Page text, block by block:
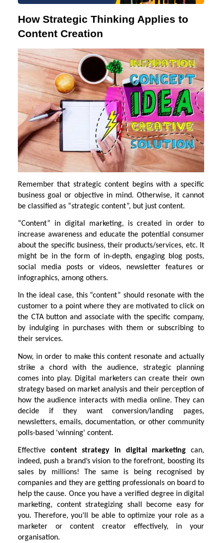
How Strategic Thinking Applies to
Content Creation
Remember that strategic content begins with a specific
business goal or objective in mind. Otherwise, it cannot
be classified as “strategic content”, but just content.
“Content” in digital marketing, is created in order to
increase awareness and educate the potential consumer
about the specific business, their products/services, etc. It
might be in the form of in-depth, engaging blog posts,
social media posts or videos, newsletter features or
infographics, among others.
In the ideal case, this “content” should resonate with the
customer to a point where they are motivated to click on
the CTA button and associate with the specific company,
by indulging in purchases with them or subscribing to
their services.
Now, in order to make this content resonate and actually
strike a chord with the audience, strategic planning
comes into play. Digital marketers can create their own
strategy based on market analysis and their perception of
how the audience interacts with media online. They can
decide if they want conversion/landing pages,
newsletters, emails, documentation, or other community
polls-based 'winning' content.
Effective content strategy in digital marketingcan,
indeed, push a brand’s vision to the forefront, boosting its
sales by millions! The same is being recognised by
companies and they are getting professionals on board to
help the cause. Once you have a verified degree in digital
marketing, content strategizing shall become easy for
you. Therefore, you’ll be able to optimize your role as a
marketer or content creator effectively, in your
organisation.